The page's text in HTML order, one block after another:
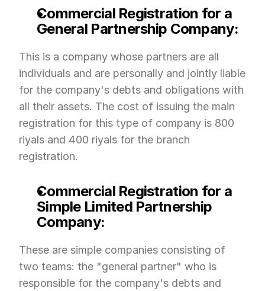
Commercial Registration for a
General Partnership Company:
This is a company whose partners are all
individuals and are personally and jointly liable
for the company's debts and obligations with
all their assets. The cost of issuing the main
registration for this type of company is 800
riyals and 400 riyals for the branch
registration.
Commercial Registration for a
Simple Limited Partnership
Company:
These are simple companies consisting of
two teams: the "general partner" who is
responsible for the company's debts and